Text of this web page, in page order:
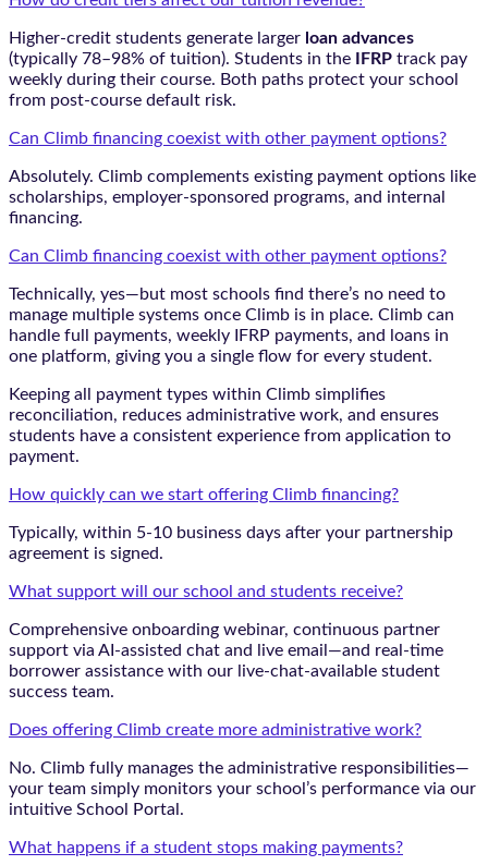
Higher-credit students generate larger loan advances
(typically 78–98% of tuition). Students in the
IFRP track pay
weekly during their course. Both paths protect your school
from post-course default risk.
Can Climb financing coexist with other payment options?
Absolutely. Climb complements existing payment options like
scholarships, employer-sponsored programs, and internal
financing.
Can Climb financing coexist with other payment options?
Technically, yes—but most schools find there’s no need to
manage multiple systems once Climb is in place. Climb can
handle full payments, weekly IFRP payments, and loans in
one platform, giving you a single flow for every student.
Keeping all payment types within Climb simplifies
reconciliation, reduces administrative work, and ensures
students have a consistent experience from application to
payment.
How quickly can we start offering Climb financing?
Typically, within 5-10 business days after your partnership
agreement is signed.
What support will our school and students receive?
Comprehensive onboarding webinar, continuous partner
support via AI-assisted chat and live email—and real-time
borrower assistance with our live-chat-available student
success team.
Does offering Climb create more administrative work?
No. Climb fully manages the administrative responsibilities—
your team simply monitors your school’s performance via our
intuitive School Portal.
What happens if a student stops making payments?